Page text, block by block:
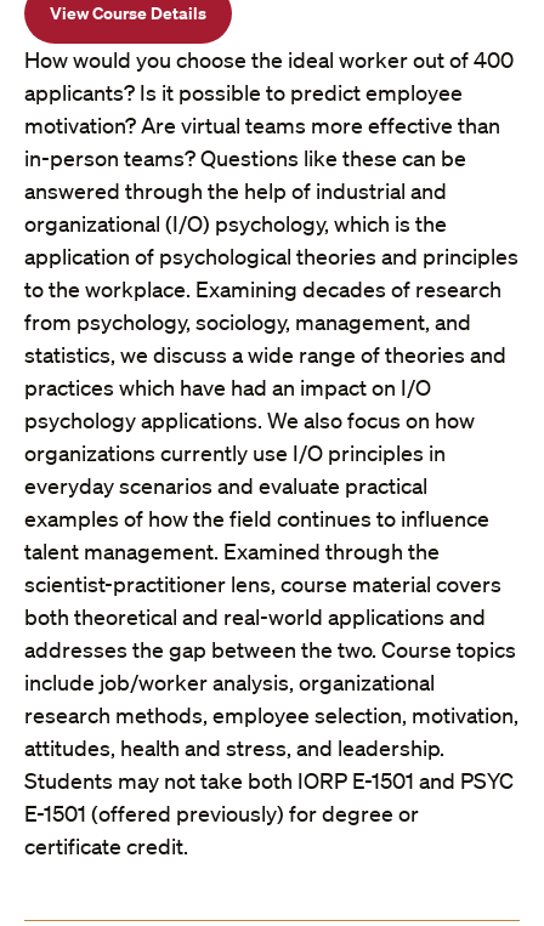
View Course Details
How would you choose the ideal worker out of 400
applicants? Is it possible to predict employee
motivation? Are virtual teams more effective than
in-person teams? Questions like these can be
answered through the help of industrial and
organizational (I/O) psychology, which is the
application of psychological theories and principles
to the workplace. Examining decades of research
from psychology, sociology, management, and
statistics, we discuss a wide range of theories and
practices which have had an impact on I/O
psychology applications. We also focus on how
organizations currently use I/O principles in
everyday scenarios and evaluate practical
examples of how the field continues to influence
talent management. Examined through the
scientist-practitioner lens, course material covers
both theoretical and real-world applications and
addresses the gap between the two. Course topics
include job/worker analysis, organizational
research methods, employee selection, motivation,
attitudes, health and stress, and leadership.
Students may not take both IORP E-1501 and PSYC
E-1501 (offered previously) for degree or
certificate credit.